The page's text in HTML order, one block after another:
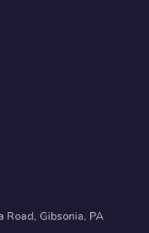
Road, Gibsonia, PA